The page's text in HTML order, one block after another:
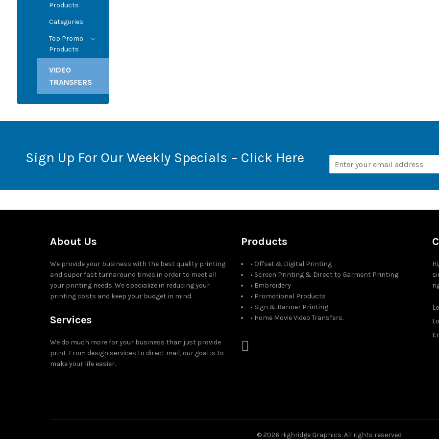
Products
Categories
Top Promo
Products
VIDEO
TRANSFERS
Sign Up For Our Weekly Specials – Click Here
About Us
We provide your business with the best quality printing
and super fast turnaround times in order to meet all
your printing needs. We specialize in reducing your
printing costs and keep your budget in mind.
Services
We do much more for your business than just provide
print. From design services to direct mail, our goal is to
make your life easier.
Products
• Offset & Digital Printing
• Screen Printing & Direct to Garment Printing
• Embroidery
• Promotional Products
• Sign & Banner Printing
• Home Movie Video Transfers.
© 2026 Highridge Graphics. All rights reserved